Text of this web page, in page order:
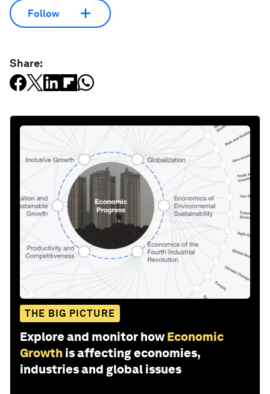
Follow
Share:
THE BIG PICTURE
Explore and monitor how Economic
Growth is affecting economies,
industries and global issues